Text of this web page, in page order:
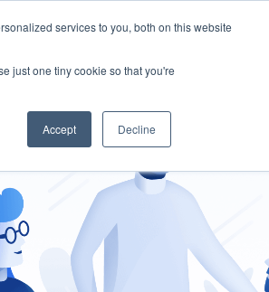
services to you, both on this website
just one tiny cookie so that you're
Accept Decline